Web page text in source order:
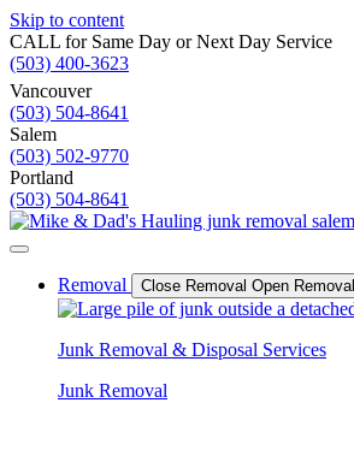
Skip to content
CALL for Same Day or Next Day Service
(503) 400-3623
Vancouver
(503) 504-8641
Salem
(503) 502-9770
Portland
(503) 504-8641
Removal Close Removal Open Removal
Junk Removal & Disposal Services
Junk Removal